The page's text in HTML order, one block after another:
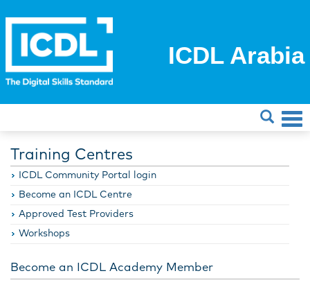
ICDL Arabia
Training Centres
ICDL Community Portal login
Become an ICDL Centre
Approved Test Providers
Workshops
Become an ICDL Academy Member